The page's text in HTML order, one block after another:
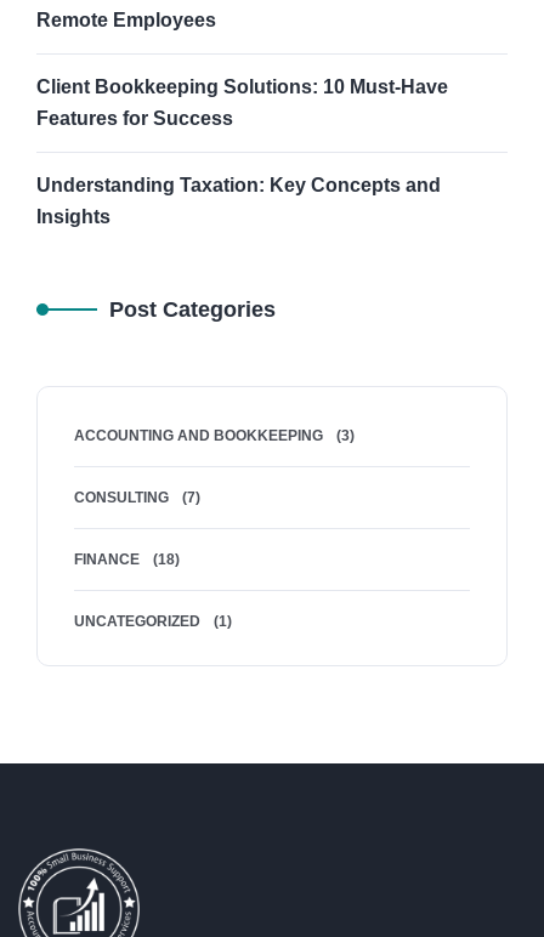
Remote Employees
Client Bookkeeping Solutions: 10 Must-Have
Features for Success
Understanding Taxation: Key Concepts and
Insights
Post Categories
ACCOUNTING AND BOOKKEEPING (3)
CONSULTING (7)
FINANCE (18)
UNCATEGORIZED (1)